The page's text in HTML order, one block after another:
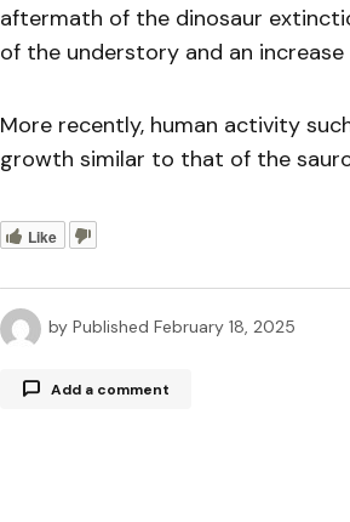
aftermath of the dinosaur
of the understory and an increase
More recently, human activity
growth similar to that of the
Like
by Published February 18, 2025
Add a comment